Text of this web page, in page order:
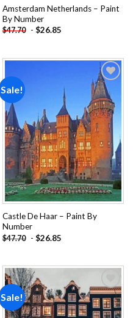
Amsterdam Netherlands – Paint
By Number
$47.70 - $26.85
Sale!
Add to
wishlist
Castle De Haar – Paint By
Number
$47.70 - $26.85
Sale!
Add to
wishlist